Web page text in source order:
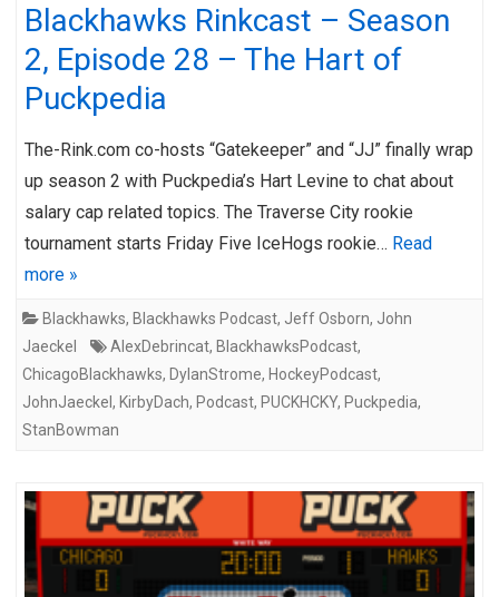
Blackhawks Rinkcast – Season
2, Episode 28 – The Hart of
Puckpedia
The-Rink.com co-hosts “Gatekeeper” and “JJ” finally wrap
up season 2 with Puckpedia’s Hart Levine to chat about
salary cap related topics. The Traverse City rookie
tournament starts Friday Five IceHogs rookie… Read
more »
Blackhawks, Blackhawks Podcast, Jeff Osborn, John
Jaeckel
AlexDebrincat, BlackhawksPodcast,
ChicagoBlackhawks, DylanStrome, HockeyPodcast,
JohnJaeckel , KirbyDach, Podcast, PUCKHCKY, Puckpedia,
StanBowman